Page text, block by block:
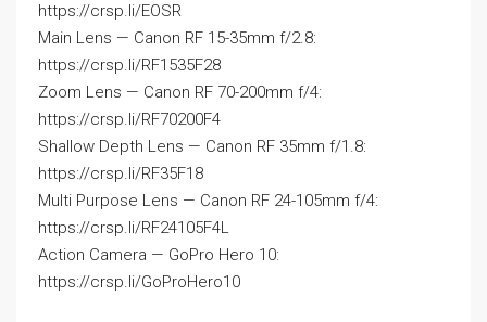
https://crsp.li/EOSR
Main Lens — Canon RF 15-35mm f/2.8:
https://crsp.li/RF1535F28
Zoom Lens — Canon RF 70-200mm f/4:
https://crsp.li/RF70200F4
Shallow Depth Lens — Canon RF 35mm f/1.8:
https://crsp.li/RF35F18
Multi Purpose Lens — Canon RF 24-105mm f/4:
https://crsp.li/RF24105F4L
Action Camera — GoPro Hero 10:
https://crsp.li/GoProHero10